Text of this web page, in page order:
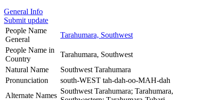
General Info
Submit update
People Name
General
Tarahumara, Southwest
People Name in
Country
Tarahumara, Southwest
Natural Name
Southwest Tarahumara
Pronunciation
south-WEST tah-dah-oo-MAH-dah
Alternate Names
Southwest Tarahumara; Tarahumara,